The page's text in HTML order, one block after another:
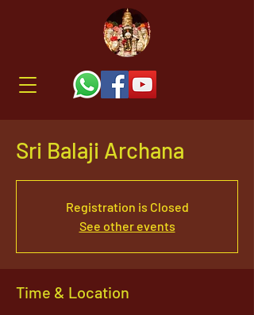
Sri Balaji Archana
Registration is Closed
See other events
Time & Location